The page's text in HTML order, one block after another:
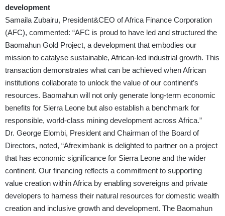
development
Samaila Zubairu, President&CEO of Africa Finance Corporation
(AFC), commented: “AFC is proud to have led and structured the
Baomahun Gold Project, a development that embodies our
mission to catalyse sustainable, African-led industrial growth. This
transaction demonstrates what can be achieved when African
institutions collaborate to unlock the value of our continent’s
resources. Baomahun will not only generate long-term economic
benefits for Sierra Leone but also establish a benchmark for
responsible, world-class mining development across Africa.”
Dr. George Elombi, President and Chairman of the Board of
Directors, noted, “Afreximbank is delighted to partner on a project
that has economic significance for Sierra Leone and the wider
continent. Our financing reflects a commitment to supporting
value creation within Africa by enabling sovereigns and private
developers to harness their natural resources for domestic wealth
creation and inclusive growth and development. The Baomahun